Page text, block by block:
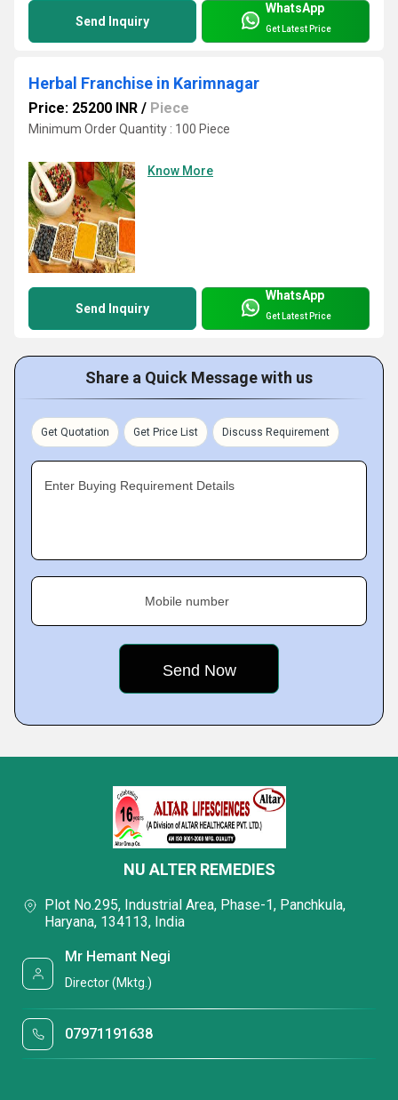
Send Inquiry
WhatsApp
Get Latest Price
Herbal Franchise in Karimnagar
Price: 25200 INR / Piece
Minimum Order Quantity : 100 Piece
Know More
Send Inquiry
WhatsApp
Get Latest Price
Share a Quick Message with us
Get Quotation Get Price List Discuss Requirement
Enter Buying Requirement Details
Mobile number
NU ALTER REMEDIES
Plot No.295, Industrial Area, Phase-1, Panchkula,
Haryana, 134113, India
Mr Hemant Negi
Director (Mktg.)
07971191638